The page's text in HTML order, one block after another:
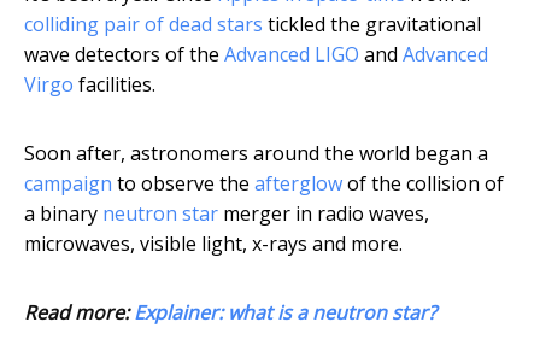
colliding pair of dead stars tickled the gravitational
wave detectors of the Advanced LIGO and Advanced
Virgo facilities.
Soon after, astronomers around the world began a
campaign to observe the afterglowof the collision of
a binary neutron star merger in radio waves,
microwaves, visible light, x-rays and more.
Read more:Explainer: what is a neutron star?